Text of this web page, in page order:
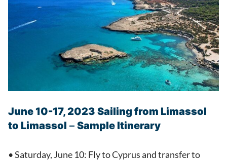
June 10-17, 2023 Sailing from Limassol
to Limassol – Sample Itinerary
• Saturday, June 10: Fly to Cyprus and transfer to